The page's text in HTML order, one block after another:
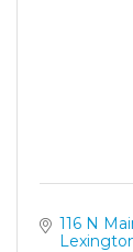
116 N